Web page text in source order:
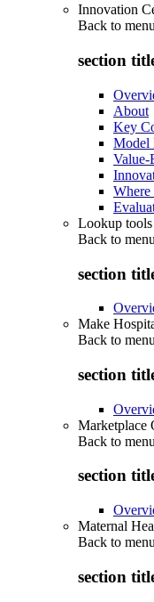
Innovation
Back to menu
section
About
Key
Model
Value-
Lookup tools
Back to menu
section
Make
Back to menu
section
Marketplace
Back to menu
section
Maternal
Back to menu
section